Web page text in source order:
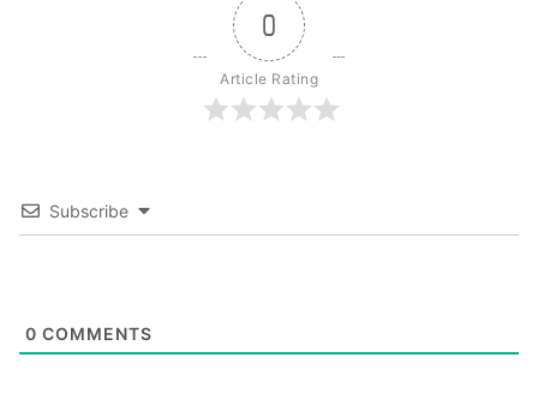
0
Article Rating
Subscribe
0 COMMENTS